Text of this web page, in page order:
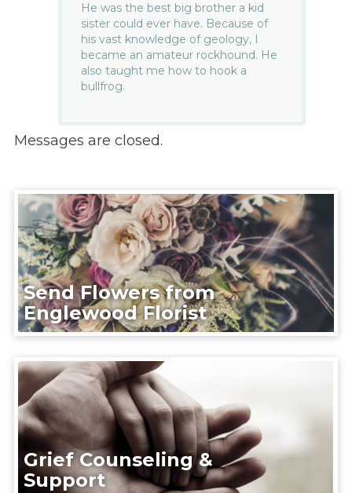
He was the best big brother a kid
sister could ever have. Because of
his vast knowledge of geology, I
became an amateur rockhound. He
also taught me how to hook a
bullfrog.
Messages are closed.
Send Flowers from
Englewood Florist
Grief Counseling &
Support